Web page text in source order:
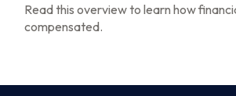
Read this overview to learn how
compensated.